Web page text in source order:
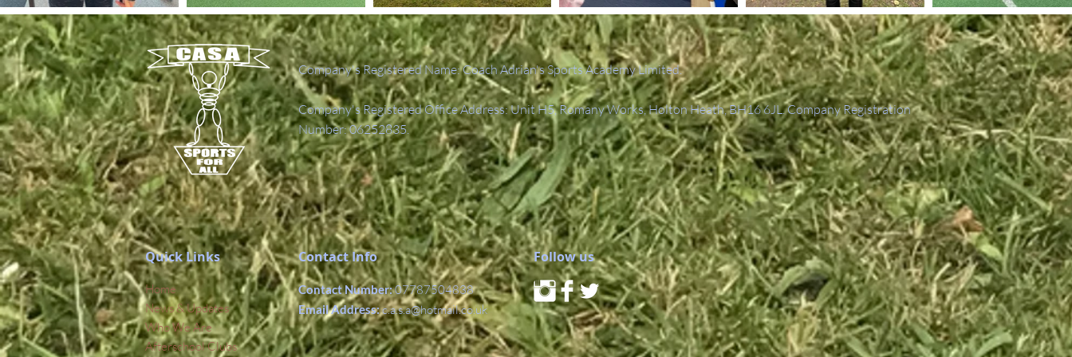
Company's Registered Name: Coach Adrian's Sports Academy Limited.
Company's Registered Office Address: Unit H5, Romany Works, Holton Heath, BH16 6JL. Company Registration
Number: 06252835.
Quick Links
Home
News & Updates
Who We Are
Afterschool Clubs
Contact Info
Contact Number:07787504838
Email Address:c.a.s.a@hotmail.co.uk
Follow us